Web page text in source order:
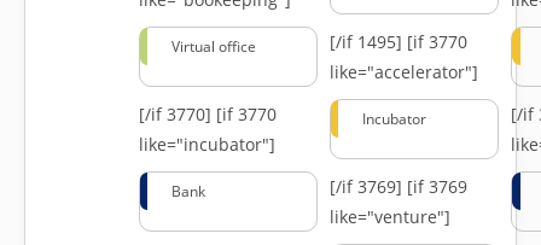
Virtual office [/if 1495] [if 3770
like="accelerator"]
[/if 3770] [if 3770
like="incubator"]
Incubator
[/if
Bank [/if 3769] [if 3769
like="venture"]